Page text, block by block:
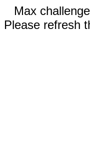
Max
Please refresh